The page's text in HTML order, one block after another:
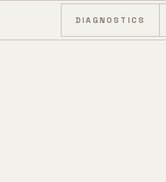
Skip to content
DIAGNOSTICS